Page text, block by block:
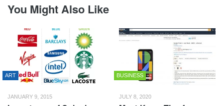
You Might Also Like
ART
JANUARY 9, 2015
BUSINESS
JULY 8, 2020